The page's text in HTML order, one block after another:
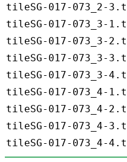
tileSG-017-073_2-
tileSG-017-073_3-
tileSG-017-073_3-
tileSG-017-073_3-
tileSG-017-073_3-
tileSG-017-073_4-
tileSG-017-073_4-
tileSG-017-073_4-
tileSG-017-073_4-